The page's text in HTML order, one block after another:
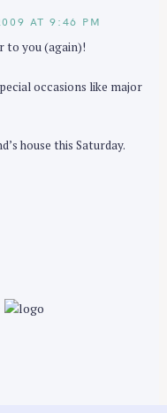
AT 9:46 PM
to you (again)!
occasions like major
house this Saturday.